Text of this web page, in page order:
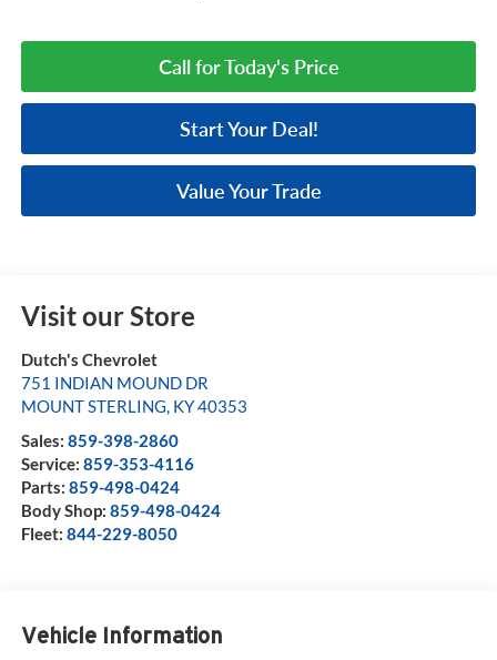
Call for Today's Price
Start Your Deal!
Value Your Trade
Visit our Store
Dutch's Chevrolet
751 INDIAN MOUND DR
MOUNT STERLING, KY40353
Sales: 859-398-2860
Service: 859-353-4116
Parts: 859-498-0424
Body Shop: 859-498-0424
Fleet: 844-229-8050
Vehicle Information